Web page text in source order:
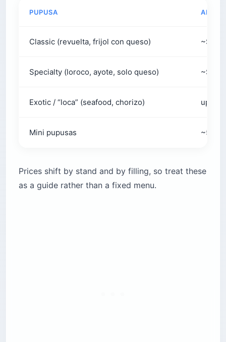
PUPUSA
Classic (revuelta, frijol con queso) ~$0.80
Specialty (loroco, ayote, solo queso) ~$1.25
Exotic / “loca” (seafood, chorizo) up to
Mini pupusas ~5 for
Prices shift by stand and by filling, so treat these
as a guide rather than a fixed menu.